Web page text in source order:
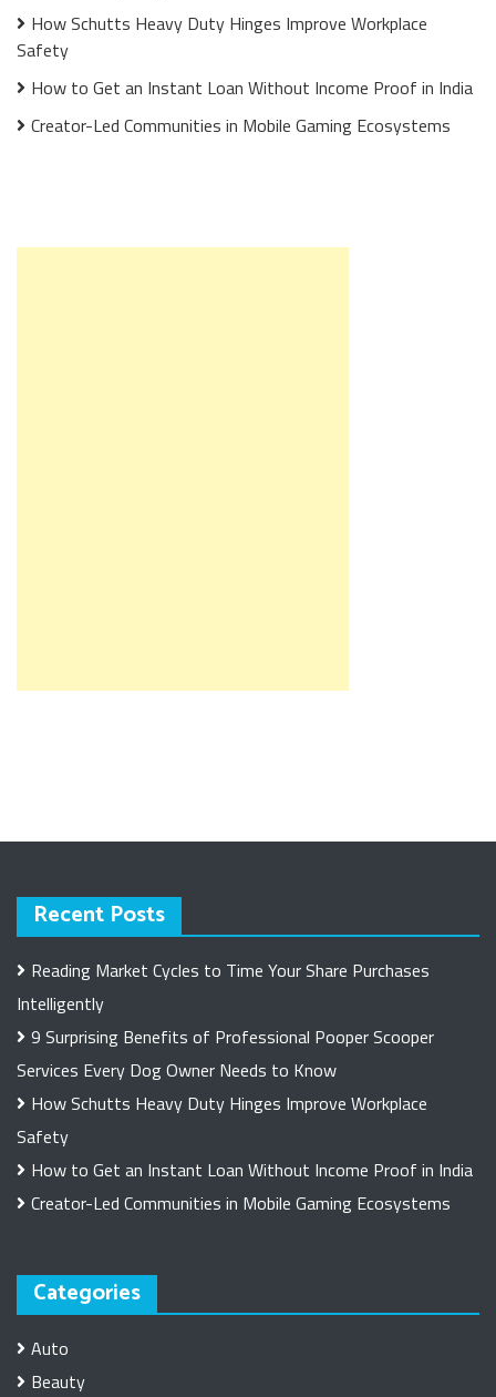
How Schutts Heavy Duty Hinges Improve Workplace
Safety
How to Get an Instant Loan Without Income Proof in India
Creator-Led Communities in Mobile Gaming Ecosystems
Recent Posts
Reading Market Cycles to Time Your Share Purchases
Intelligently
9 Surprising Benefits of Professional Pooper Scooper
Services Every Dog Owner Needs to Know
How Schutts Heavy Duty Hinges Improve Workplace
Safety
How to Get an Instant Loan Without Income Proof in India
Creator-Led Communities in Mobile Gaming Ecosystems
Categories
Auto
Beauty